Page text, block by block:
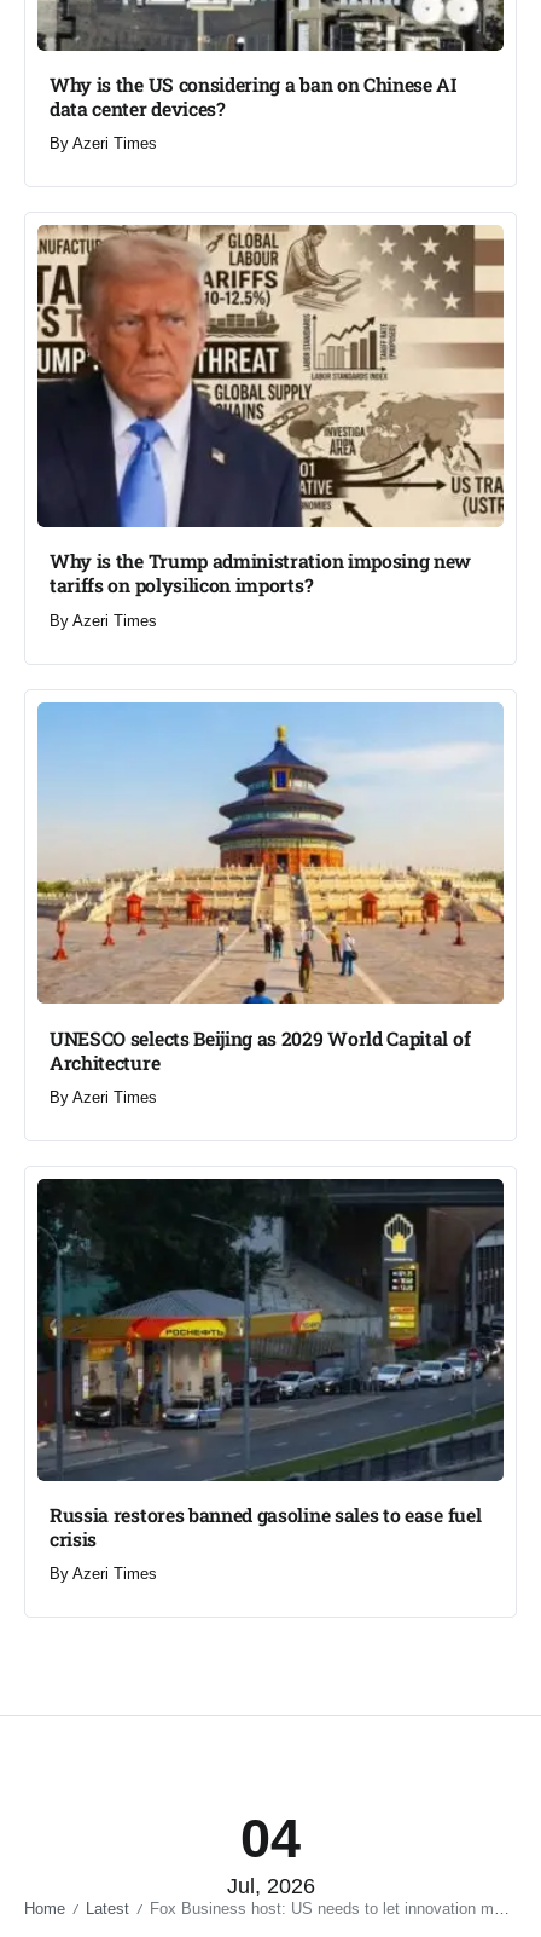
Why is the US considering a ban on Chinese AI
data center devices?​
By Azeri Times
Why is the Trump administration imposing new
tariffs on polysilicon imports?​
By Azeri Times
UNESCO selects Beijing as 2029 World Capital of
Architecture​
By Azeri Times
Russia restores banned gasoline sales to ease fuel
crisis​
By Azeri Times
04
Jul, 2026
Home / Latest / Fox Business host: US needs to let innovation move faster — not tie it down with restrictions – VIDEO